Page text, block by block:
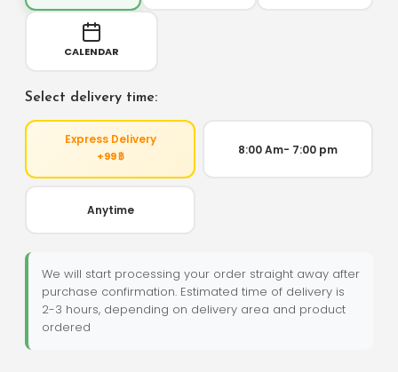
CALENDAR
Select delivery time:
Express Delivery
+99 ฿ 8:00 Am- 7:00 pm
Anytime
We will start processing your order straight away after
purchase confirmation. Estimated time of delivery is
2-3 hours, depending on delivery area and product
ordered